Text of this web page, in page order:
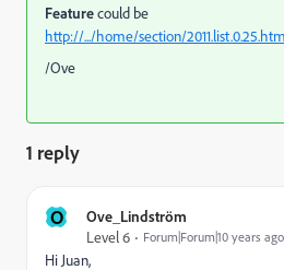
Featurecould be
http://.../home/section/
/Ove
1 reply
O Ove_Lindström
Level 6 Forum|Forum|10 years ago
Hi Juan,